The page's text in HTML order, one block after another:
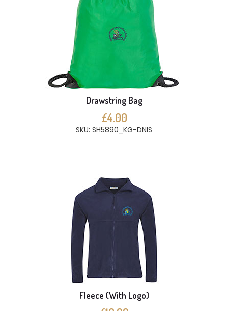
Drawstring Bag
£4.00
SKU: SH5890_KG-DNIS
Fleece (With Logo)